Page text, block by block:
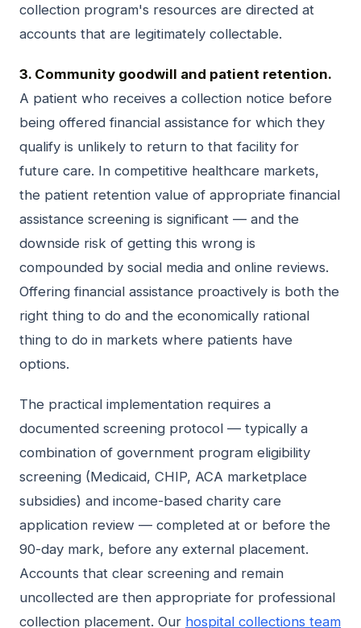
collection program's resources are directed at
accounts that are legitimately collectable.
3. Community goodwill and patient retention.
A patient who receives a collection notice before
being offered financial assistance for which they
qualify is unlikely to return to that facility for
future care. In competitive healthcare markets,
the patient retention value of appropriate financial
assistance screening is significant — and the
downside risk of getting this wrong is
compounded by social media and online reviews.
Offering financial assistance proactively is both the
right thing to do and the economically rational
thing to do in markets where patients have
options.
The practical implementation requires a
documented screening protocol — typically a
combination of government program eligibility
screening (Medicaid, CHIP, ACA marketplace
subsidies) and income-based charity care
application review — completed at or before the
90-day mark, before any external placement.
Accounts that clear screening and remain
uncollected are then appropriate for professional
collection placement. Our hospital collections team